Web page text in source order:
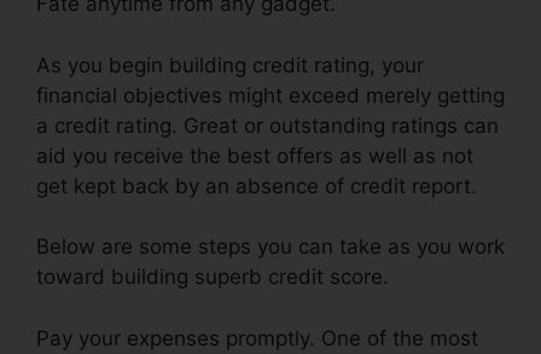
As you begin building credit rating, your
financial objectives might exceed merely getting
a credit rating. Great or outstanding ratings can
aid you receive the best offers as well as not
get kept back by an absence of credit report.
Below are some steps you can take as you work
toward building superb credit score.
Pay your expenses promptly. One of the most